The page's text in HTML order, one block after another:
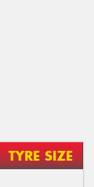
TYRE SIZE